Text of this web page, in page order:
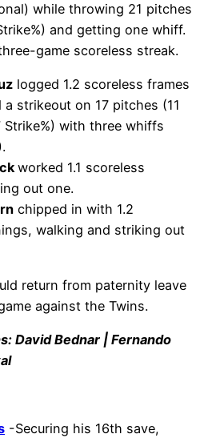
while throwing 21 pitches
and getting one whiff.
game scoreless streak.
logged 1.2 scoreless frames
a strikeout on 17 pitches (11
Strike%) with three whiffs
worked 1.1 scoreless
out one.
chipped in with 1.2
walking and striking out
return from paternity leave
against the Twins.
David Bednar | Fernando
-Securing his 16th save,